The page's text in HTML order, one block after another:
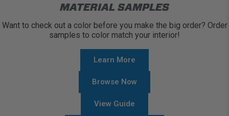
MATERIAL SAMPLES
Want to check out a color before you make the big order? Order
samples to color match your interior!
Learn More
Browse Now
View Guide